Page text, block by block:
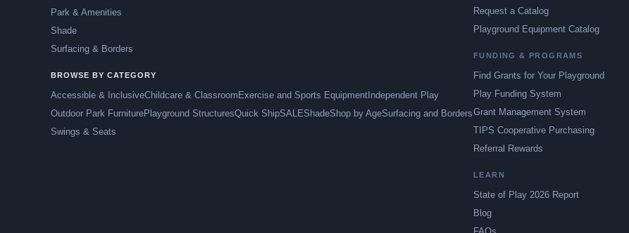
Park & Amenities
Shade
Surfacing & Borders
BROWSE BY CATEGORY
Accessible & InclusiveChildcare & Classroom Exercise and Sports Equipment Independent Play
Outdoor Park FurniturePlayground StructuresQuick ShipSALEShadeShop by AgeSurfacing and Borders
Swings & Seats
Request a Catalog
Playground Equipment Catalog
FUNDING & PROGRAMS
Find Grants for Your Playground
Play Funding System
Grant Management System
TIPS Cooperative Purchasing
Referral Rewards
LEARN
State of Play 2026 Report
Blog